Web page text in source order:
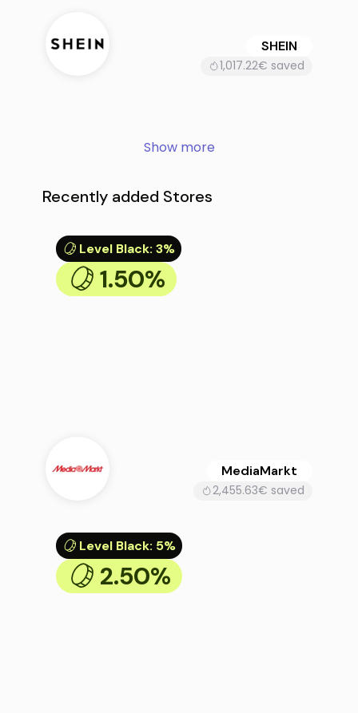
SHEIN
1,017.22€ saved
Show more
Recently added Stores
Level Black: 3%
1.50%
MediaMarkt
2,455.63€ saved
Level Black: 5%
2.50%